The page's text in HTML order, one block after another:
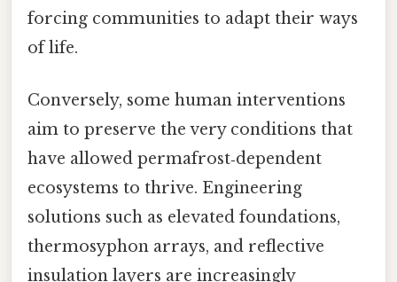
forcing communities to adapt their ways
of life.
Conversely, some human interventions
aim to preserve the very conditions that
have allowed permafrost‑dependent
ecosystems to thrive. Engineering
solutions such as elevated foundations,
thermosyphon arrays, and reflective
insulation layers are increasingly